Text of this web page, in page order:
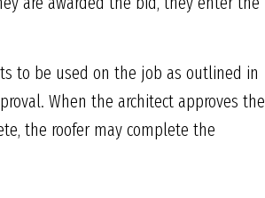
to be used on the job as outlined in
When the architect approves the
the roofer may complete the